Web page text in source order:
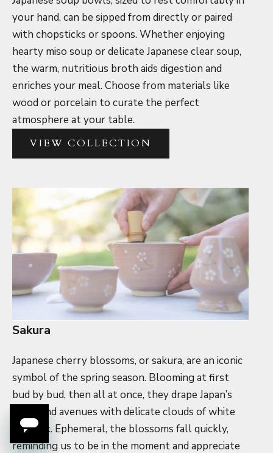
your hand, can be sipped from directly or paired
with chopsticks or spoons.Whether enjoying
hearty miso soup or delicate Japanese clear soup,
the warm, nutritious broth aids digestion and
enriches your meal. Choose from materials like
wood or porcelain to curate the perfect
atmosphere at your table.
VIEW COLLECTION
Sakura
Japanese cherry blossoms, or sakura, are an iconic
symbol of the spring season. Blooming at first
bud by bud, then all at once, they drape Japan’s
parks and avenues with delicate clouds of white
and pink. Ephemeral, the blossoms fall quickly,
reminding us to be in the moment and appreciate